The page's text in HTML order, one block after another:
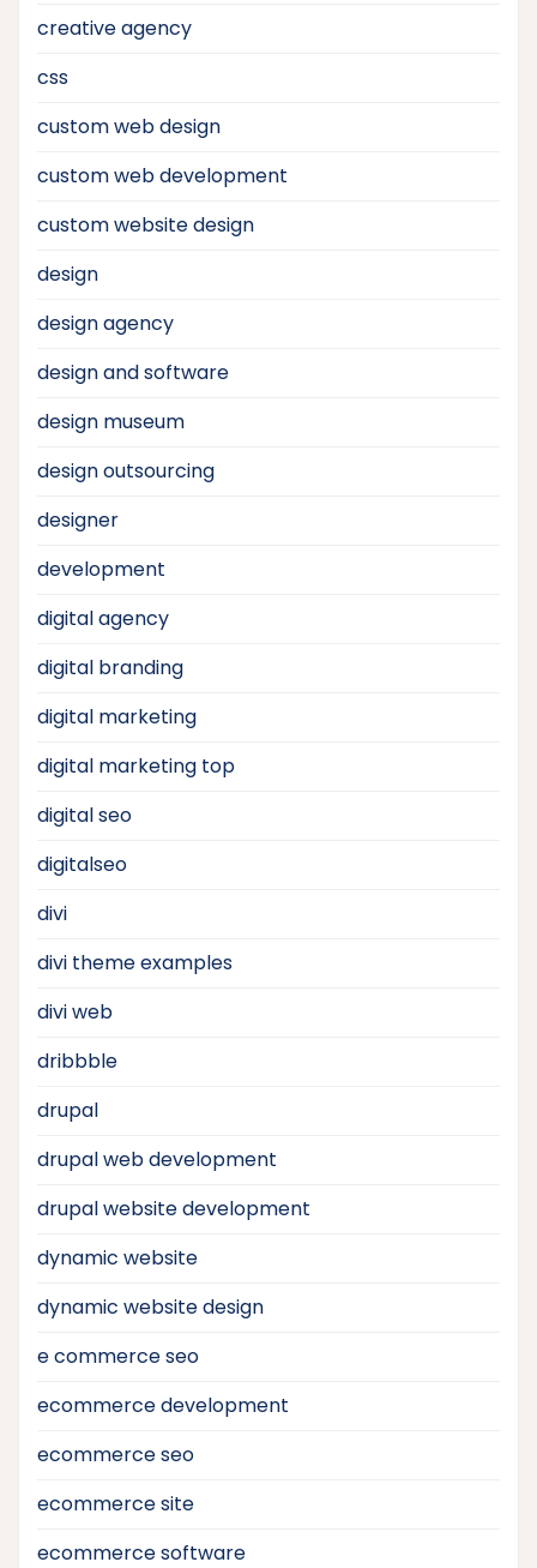
creative agency
css
custom web design
custom web development
custom website design
design
design agency
design and software
design museum
design outsourcing
designer
development
digital agency
digital branding
digital marketing
digital marketing top
digital seo
digitalseo
divi
divi theme examples
divi web
dribbble
drupal
drupal web development
drupal website development
dynamic website
dynamic website design
e commerce seo
ecommerce development
ecommerce seo
ecommerce site
ecommerce software